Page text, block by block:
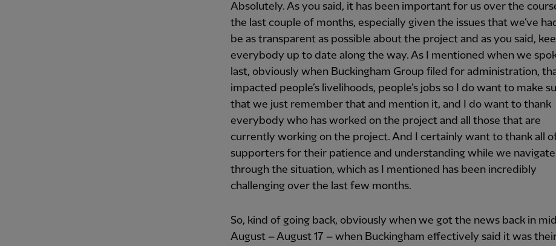
Absolutely. As you said, it has been important for us over the
the last couple of months, especially given the issues that we’ve
be as transparent as possible about the project and as you said,
everybody up to date along the way. As I mentioned when we
last, obviously when Buckingham Group filed for administration,
impacted people’s livelihoods, people’s jobs so I do want to make
that we just remember that and mention it, and I do want to thank
everybody who has worked on the project and all those that are
currently working on the project. And I certainly want to thank all
supporters for their patience and understanding while we navigate
through the situation, which as I mentioned has been incredibly
challenging over the last few months.
So, kind of going back, obviously when we got the news back in
August – August 17 – when Buckingham effectively said it was